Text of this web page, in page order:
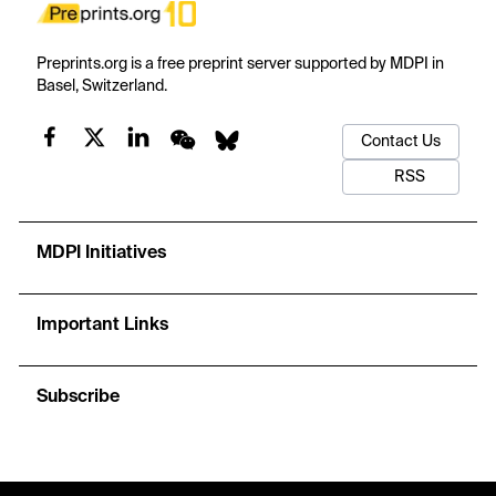
Preprints.org is a free preprint server supported by MDPI in
Basel, Switzerland.
Contact Us
RSS
MDPI Initiatives
Important Links
Subscribe